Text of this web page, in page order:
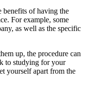
benefits of having the
For example, some
as well as the specific
up, the procedure can
to studying for your
yourself apart from the